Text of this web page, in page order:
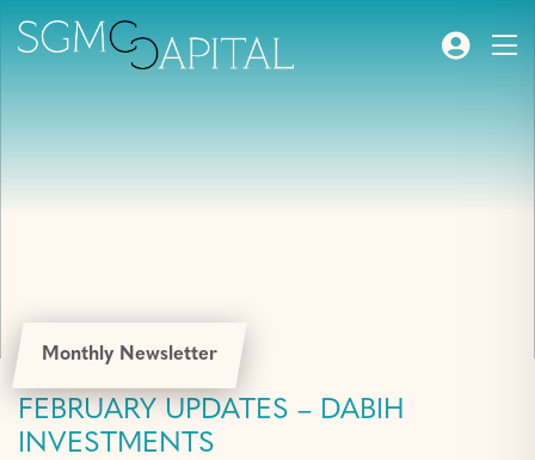
Monthly Newsletter
FEBRUARY UPDATES – DABIH
INVESTMENTS